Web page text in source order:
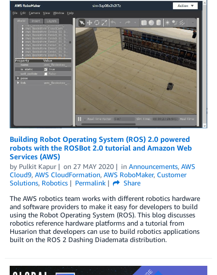
Building Robot Operating System (ROS) 2.0 powered
robots with the ROSBot 2.0 tutorial and Amazon Web
Services (AWS)
by Pulkit Kapur on 27 MAY 2020 in Announcements, AWS
Cloud9, AWS CloudFormation, AWS RoboMaker, Customer
Solutions, Robotics Permalink
Share
The AWS robotics team works with different robotics hardware
and software providers to make it easy for developers to build
using the Robot Operating System (ROS). This blog discusses
robotics reference hardware platforms and a tutorial from
Husarion that developers can use to build robotics applications
built on the ROS 2 Dashing Diademata distribution.